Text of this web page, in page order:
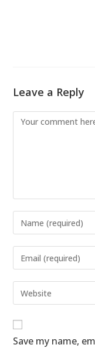
Leave a Reply
Save my name,